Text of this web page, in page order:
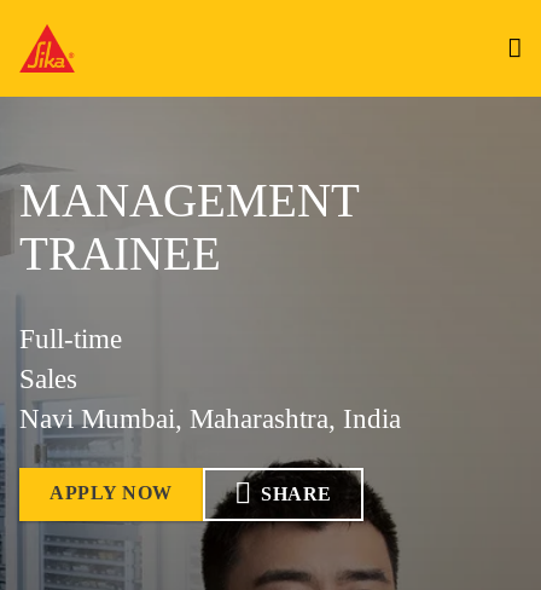
MANAGEMENT
TRAINEE
Full-time
Sales
Navi Mumbai, Maharashtra, India
APPLY NOW SHARE